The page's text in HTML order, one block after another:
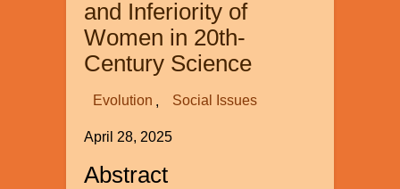
Climate
and Inferiority of
Women in 20th-
Century Science
Evolution Social Issues
April 28, 2025
Abstract